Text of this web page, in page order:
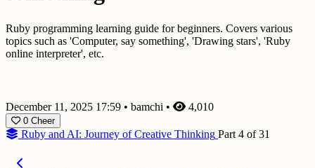
Ruby programming learning guide for beginners. Covers various
topics such as 'Computer, say something', 'Drawing stars', 'Ruby
online interpreter', etc.
December 11, 2025 17:59 • bamchi • 4,010
0 Cheer
Ruby and AI: Journey of Creative Thinking Part 4 of 31